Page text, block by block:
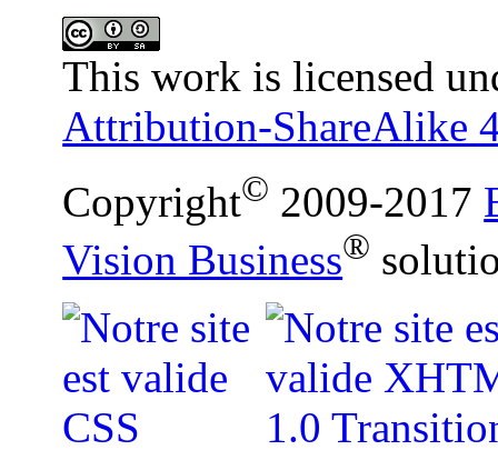
This work is licensed
Attribution-ShareAlike
Copyright© 2009-2017
Vision Business®